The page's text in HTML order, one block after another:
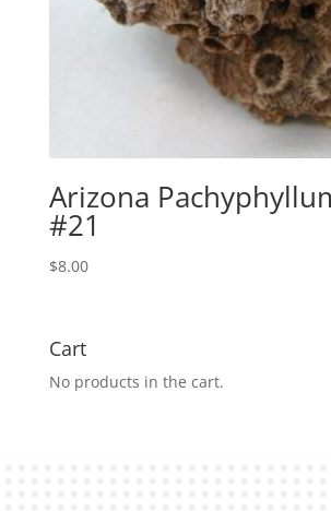
Arizona
#21
$8.00
Cart
No products in the cart.